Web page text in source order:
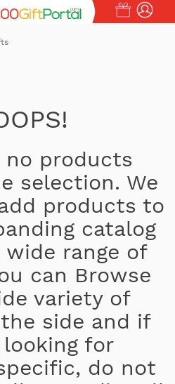
no products
selection. We
products to
catalog
wide range of
can Browse
variety of
side and if
for
do not